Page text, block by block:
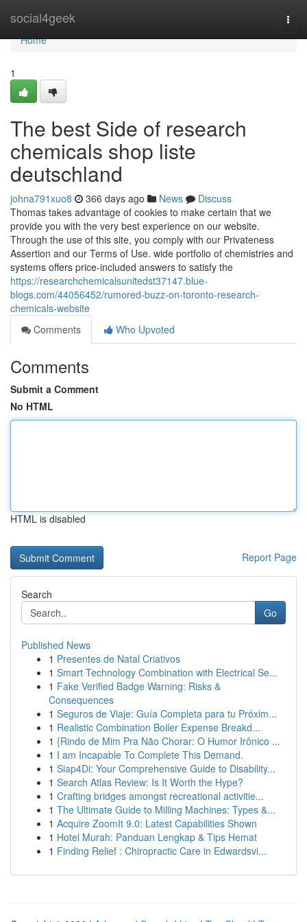
social4geek
Home
Home
1
The best Side of research
chemicals shop liste
deutschland
johna791xuo8 366 days ago News
Discuss
Thomas takes advantage of cookies to make certain that we
provide you with the very best experience on our website.
Through the use of this site, you comply with our Privateness
Assertion and our Terms of Use. wide portfolio of chemistries and
systems offers price-included answers to satisfy the
https://researchchemicalsunitedst37147.blue-
blogs.com/44056452/rumored-buzz-on-toronto-research-
chemicals-website
Comments
Who Upvoted
Comments
Submit a Comment
No HTML
HTML is disabled
Report Page
Search
Go
Published News
1 Presentes de Natal Criativos
1 Smart Technology Combination with Electrical Se...
1 Fake Verified Badge Warning: Risks &
Consequences
1 Seguros de Viaje: Guía Completa para tu Próxim...
1 Realistic Combination Boiler Expense Breakd...
1 {Rindo de Mim Pra Não Chorar: O Humor Irônico ...
1 I am Incapable To Complete This Demand.
1 Siap4Di: Your Comprehensive Guide to Disability...
1 Search Atlas Review: Is It Worth the Hype?
1 Crafting bridges amongst recreational activitie...
1 The Ultimate Guide to Milling Machines: Types &...
1 Acquire ZoomIt 9.0: Latest Capabilities Shown
1 Hotel Murah: Panduan Lengkap & Tips Hemat
1 Finding Relief : Chiropractic Care in Edwardsvi...